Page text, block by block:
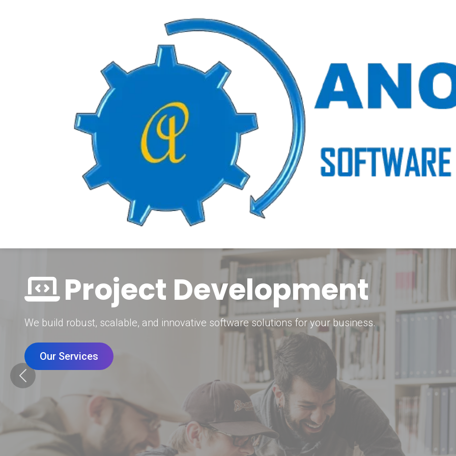
Digital Marketing Strategy
Grow your brand with our data-driven digital marketing solutions.
Our Services
Previous